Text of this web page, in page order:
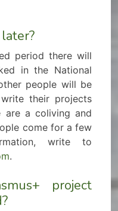
period there will
in the National
people will be
their projects
are a coliving and
come for a few
write to
.
project